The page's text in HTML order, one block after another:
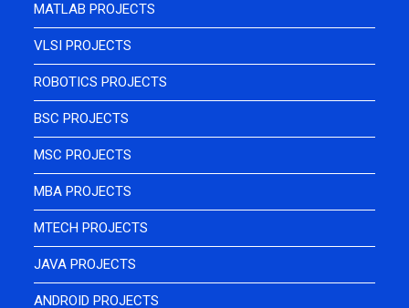
MATLAB PROJECTS
VLSI PROJECTS
ROBOTICS PROJECTS
BSC PROJECTS
MSC PROJECTS
MBA PROJECTS
MTECH PROJECTS
JAVA PROJECTS
ANDROID PROJECTS